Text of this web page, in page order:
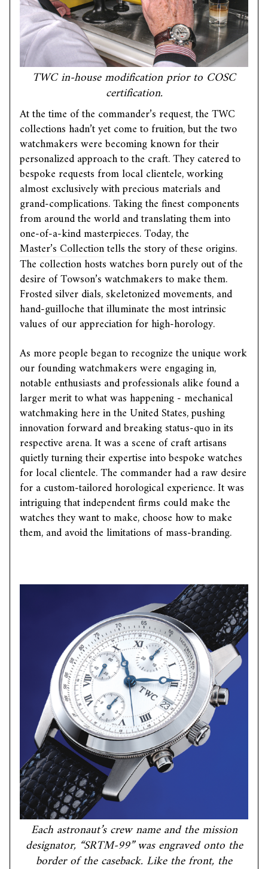
TWC in-house modification prior to COSC
certification.
At the time of the commander’s request, the TWC
collections hadn’t yet come to fruition, but the two
watchmakers were becoming known for their
personalized approach to the craft. They catered to
bespoke requests from local clientele, working
almost exclusively with precious materials and
grand-complications. Taking the finest components
from around the world and translating them into
one-of-a-kind masterpieces. Today, the
Master’s Collectiontells the story of these origins.
The collection hosts watches born purely out of the
desire of Towson’s watchmakers to make them.
Frosted silver dials, skeletonized movements, and
hand-guilloche that illuminate the most intrinsic
values of our appreciation for high-horology.
As more people began to recognize the unique work
our founding watchmakers were engaging in,
notable enthusiasts and professionals alike found a
larger merit to what was happening - mechanical
watchmaking here in the United States, pushing
innovation forward and breaking status-quo in its
respective arena. It was a scene of craft artisans
quietly turning their expertise into bespoke watches
for local clientele. The commander had a raw desire
for a custom-tailored horological experience. It was
intriguing that independent firms could make the
watches they want to make, choose how to make
them, and avoid the limitations of mass-branding.
Each astronaut’s crew name and the mission
designator, “SRTM-99” was engraved onto the
border of the caseback. Like the front, the